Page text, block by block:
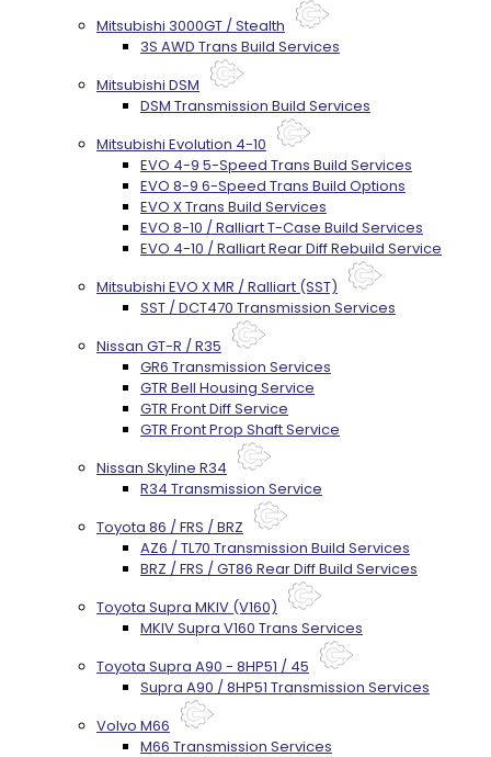
Mitsubishi 3000GT / Stealth
3S AWD Trans Build Services
Mitsubishi DSM
DSM Transmission Build Services
Mitsubishi Evolution 4-10
EVO 4-9 5-Speed Trans Build Services
EVO 8-9 6-Speed Trans Build Options
EVO X Trans Build Services
EVO 8-10 / Ralliart T-Case Build Services
EVO 4-10 / Ralliart Rear Diff Rebuild Service
Mitsubishi EVO X MR / Ralliart (SST)
SST / DCT470 Transmission Services
Nissan GT-R / R35
GR6 Transmission Services
GTR Bell Housing Service
GTR Front Diff Service
GTR Front Prop Shaft Service
Nissan Skyline R34
R34 Transmission Service
Toyota 86 / FRS / BRZ
AZ6 / TL70 Transmission Build Services
BRZ / FRS / GT86 Rear Diff Build Services
Toyota Supra MKIV (V160)
MKIV Supra V160 Trans Services
Toyota Supra A90 - 8HP51 / 45
Supra A90 / 8HP51 Transmission Services
Volvo M66
M66 Transmission Services